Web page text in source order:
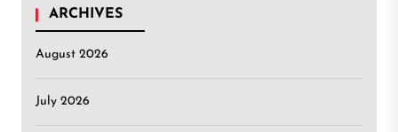
ARCHIVES
August 2026
July 2026